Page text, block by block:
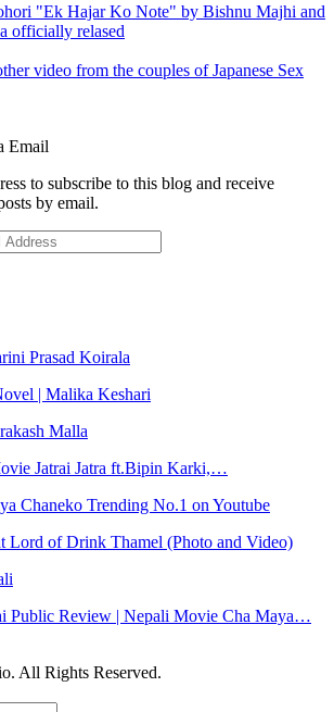
"Ek Hajar Ko Note" by Bishnu Majhi and
officially relased
video from the couples of Japanese Sex
Email
to subscribe to this blog and receive
by email.
Prasad Koirala
| Malika Keshari
Malla
Jatrai Jatra ft.Bipin Karki,…
Chaneko Trending No.1 on Youtube
Lord of Drink Thamel (Photo and Video)
Public Review | Nepali Movie Cha Maya…
All Rights Reserved.